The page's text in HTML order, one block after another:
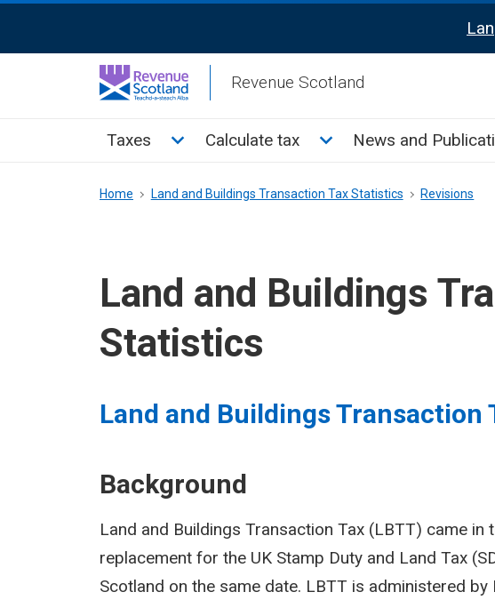
Activation
Revenue Scotland
Main
Taxes Toggle Taxes sub menu
Calculate tax Toggle Calculate tax sub
News and
Breadcrumb
Home Land and Buildings Transaction Tax Statistics Revisions
Land and Buildings
Statistics
Land and Buildings Transaction
Background
Land and Buildings Transaction Tax (LBTT) came
replacement for the UK Stamp Duty and Land Tax
Scotland on the same date. LBTT is administered